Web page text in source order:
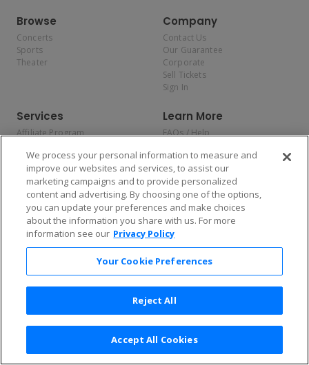
Browse
Concerts
Sports
Theater
Company
Contact Us
Our Guarantee
Corporate
Sell Tickets
Sign In
Services
Affiliate Program
Allianz
Affirm
Learn More
FAQs / Help
Privacy Policy
Consumer Privacy Rights
Do Not Sell or Share My
Personal Information
Privacy Preferences
COVID-19 Response
Enjoy $10 off your tickets — just download the app!
We process your personal information to measure and
improve our websites and services, to assist our
marketing campaigns and to provide personalized
content and advertising. By choosing one of the options,
you can update your preferences and make choices
about the information you share with us. For more
information see our Privacy Policy
Your Cookie Preferences
Reject All
Accept All Cookies